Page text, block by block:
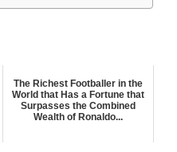
The Richest Footballer in the
World that Has a Fortune that
Surpasses the Combined
Wealth of Ronaldo...